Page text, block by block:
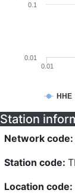
HHE
0.01
0.01
0.1
Station
Network code:
Station code:
Location code: